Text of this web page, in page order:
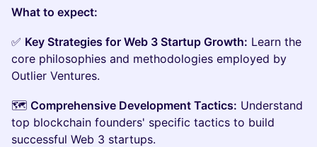
What to expect:
✅ Key Strategies for Web 3 Startup Growth: Learn the
core philosophies and methodologies employed by
Outlier Ventures.
🗺️ Comprehensive Development Tactics: Understand
top blockchain founders' specific tactics to build
successful Web 3 startups.